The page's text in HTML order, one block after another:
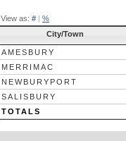
View as: # | %
City/Town
AMESBURY
MERRIMAC
NEWBURYPORT
SALISBURY
TOTALS